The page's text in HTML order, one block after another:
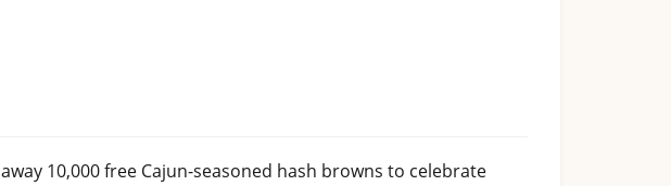
10,000 free Cajun-seasoned hash browns to celebrate